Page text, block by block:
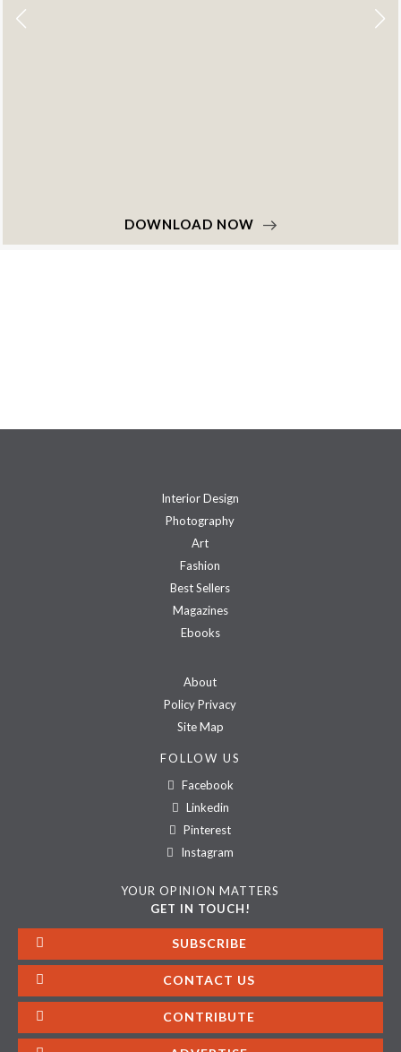
DOWNLOAD NOW
Interior Design
Photography
Art
Fashion
Best Sellers
Magazines
Ebooks
About
Policy Privacy
Site Map
FOLLOW US
Facebook
Linkedin
Pinterest
Instagram
YOUR OPINION MATTERS
GET IN TOUCH!
SUBSCRIBE
CONTACT US
CONTRIBUTE